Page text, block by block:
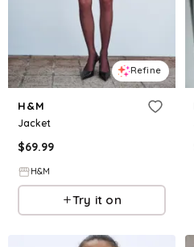
Refine
H&M
Jacket
$69.99
H&M
Try it on